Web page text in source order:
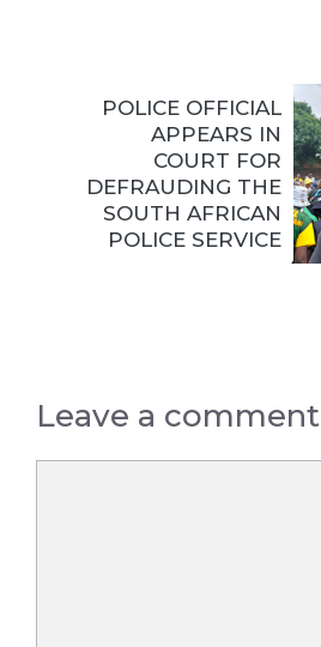
POLICE OFFICIAL
APPEARS IN
COURT FOR
DEFRAUDING THE
SOUTH AFRICAN
POLICE SERVICE
Leave a comment